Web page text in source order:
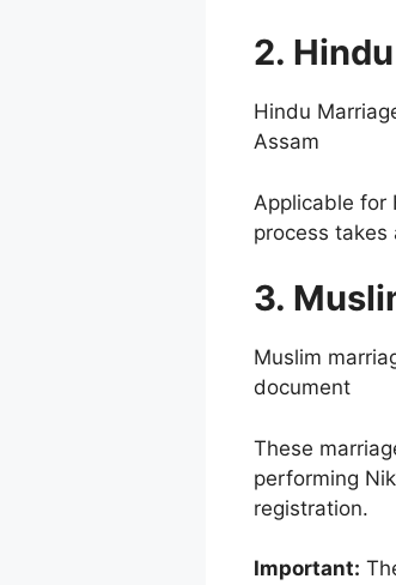
2.
Hindu
Assam
Applicable for
process
3.
Muslim
document
These
performing
registration.
Important: